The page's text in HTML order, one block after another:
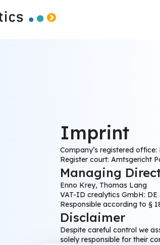
Imprint
Company’s registered office:
Register court: Amtsgericht
Managing
Enno Krey, Thomas Lang
VAT-ID crealytics GmbH: DE
Responsible according to §
Disclaimer
Despite careful control we
solely responsible for their